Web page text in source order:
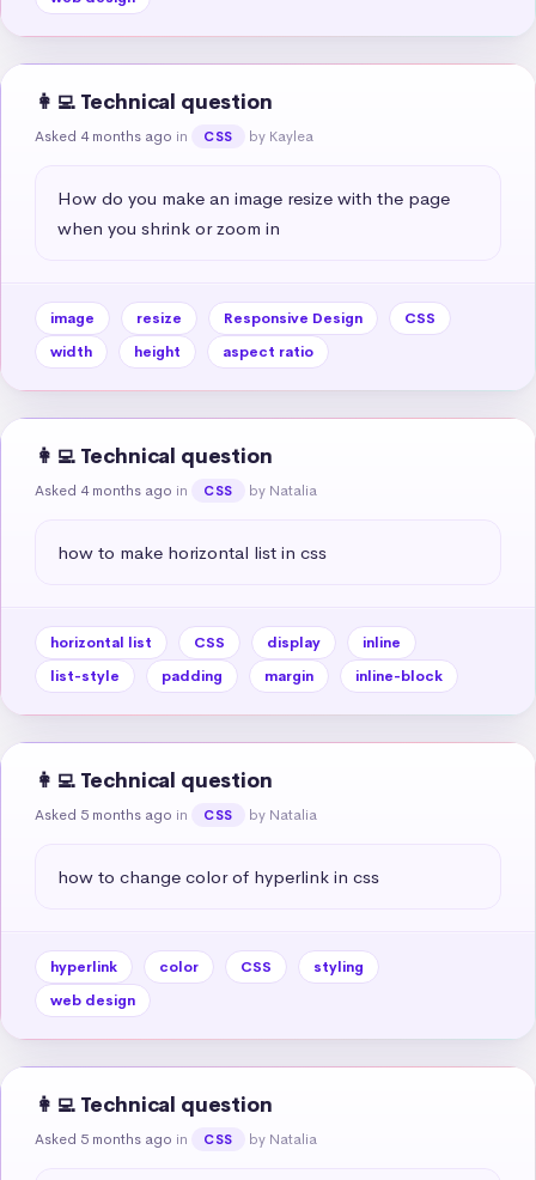
👩‍💻 Technical question
Asked 4 months ago in CSS by Kaylea
How do you make an image resize with the page
when you shrink or zoom in
image resize Responsive Design
CSS
width
height aspect ratio
👩‍💻 Technical question
Asked 4 months ago in CSS by Natalia
how to make horizontal list in css
horizontal list CSS display
inline
list-style
padding margin inline-block
👩‍💻 Technical question
Asked 5 months ago in CSS by Natalia
how to change color of hyperlink in css
hyperlink color CSS
styling
web design
👩‍💻 Technical question
Asked 5 months ago in CSS by Natalia